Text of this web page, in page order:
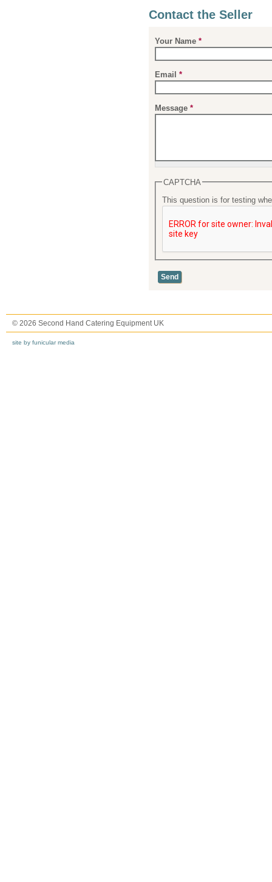
Contact the Seller
Your Name *
Email *
Message *
CAPTCHA
This question is for testing
© 2026 Second Hand Catering Equipment UK
site by funicular media